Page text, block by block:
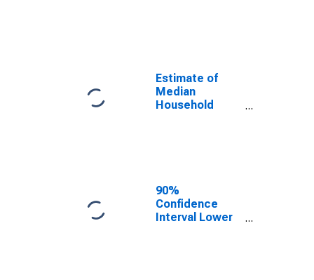
Estimate of
Median
Household
90%
Confidence
Interval Lower